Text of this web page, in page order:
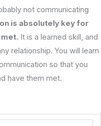
not communicating
is absolutely key for
It is a learned skill, and
relationship. You will learn
so that you
have them met.